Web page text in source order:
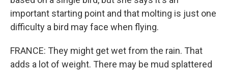
important starting point and that molting is just one
difficulty a bird may face when flying.
FRANCE: They might get wet from the rain. That
adds a lot of weight. There may be mud splattered